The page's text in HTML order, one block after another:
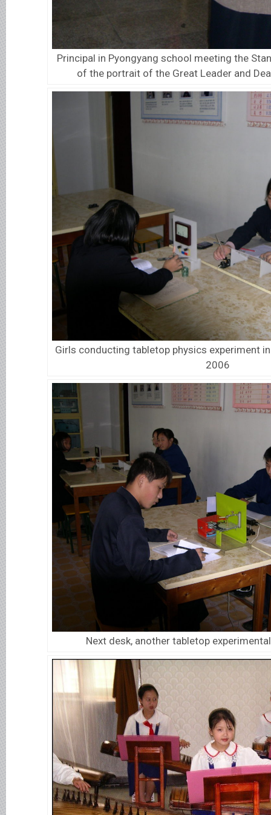
Principal in Pyongyang school meeting the
of the portrait of the Great Leader and
Girls conducting tabletop physics experiment
2006
Next desk, another tabletop